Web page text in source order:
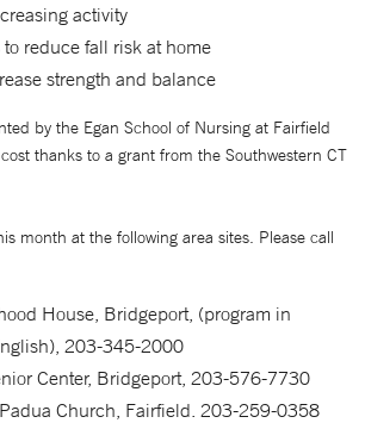
activity
reduce fall risk at home
strength and balance
by the Egan School of Nursing at Fairfield
thanks to a grant from the Southwestern CT
month at the following area sites. Please call
House, Bridgeport, (program in
203-345-2000
Center, Bridgeport, 203-576-7730
Church, Fairfield. 203-259-0358